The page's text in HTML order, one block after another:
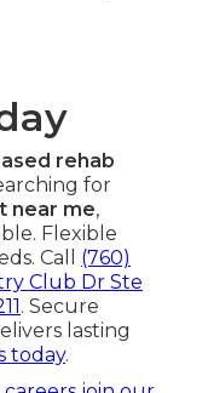
rehab
for
near me,
Flexible
Call (760)
Club Dr Ste
. Secure
lasting
today.